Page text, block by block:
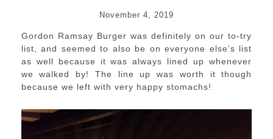
November 4, 2019
Gordon Ramsay Burger was definitely on our to-try
list, and seemed to also be on everyone else’s list
as well because it was always lined up whenever
we walked by! The line up was worth it though
because we left with very happy stomachs!